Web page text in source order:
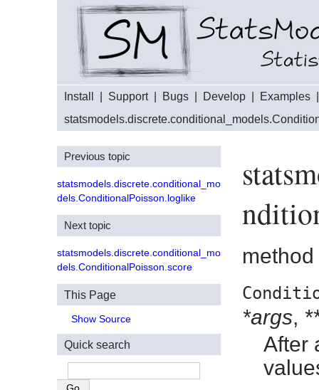
Install Support| Bugs Develop Examples
method
*args,
After
Previous topic
statsmodels.discrete.conditional_mo
dels.ConditionalPoisson.loglike
Next topic
statsmodels.discrete.conditional_mo
dels.ConditionalPoisson.score
This Page
Show Source
Quick search